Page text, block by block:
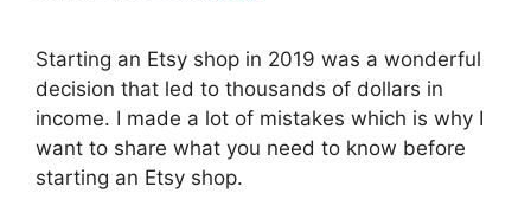
Starting an Etsy shop in 2019 was a wonderful
decision that led to thousands of dollars in
income. I made a lot of mistakes which is why I
want to share what you need to know before
starting an Etsy shop.